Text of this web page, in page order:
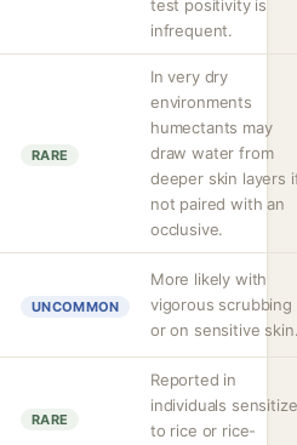
test positivity is
infrequent.
RARE
In very dry
environments
humectants may
draw water from
deeper skin layers
not paired with an
occlusive.
UNCOMMON
More likely with
vigorous scrubbing
or on sensitive
RARE
Reported in
individuals
to rice or rice-